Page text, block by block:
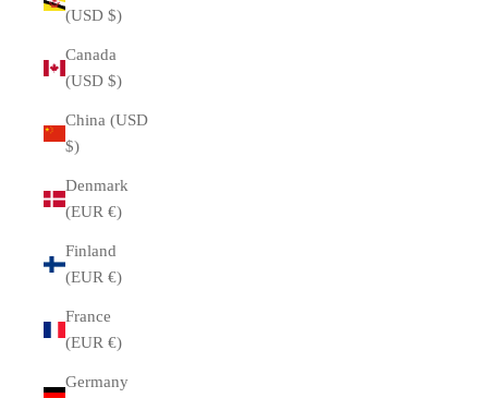
(USD $)
Canada
(USD $)
China (USD
$)
Denmark
(EUR €)
Finland
(EUR €)
France
(EUR €)
Germany